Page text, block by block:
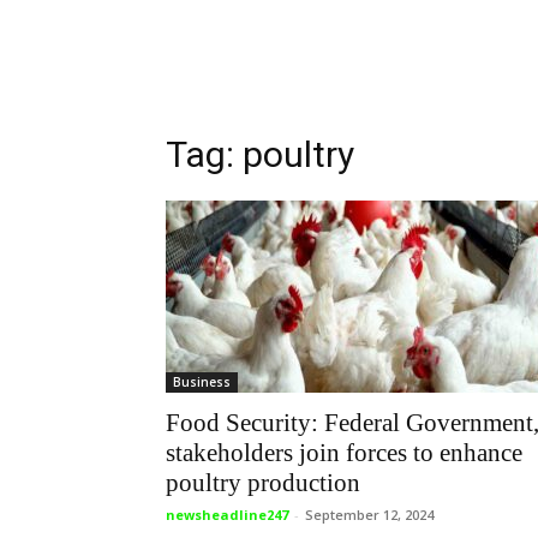
Tag: poultry
Business
Food Security: Federal Government,
stakeholders join forces to enhance
poultry production
newsheadline247 - September 12, 2024